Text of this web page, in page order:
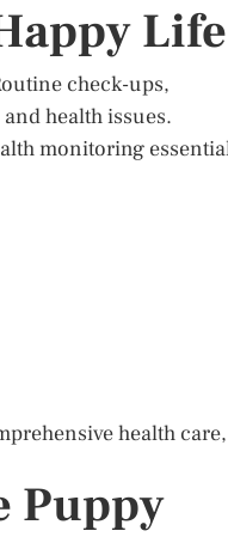
Life
check-ups,
health issues.
monitoring
health care,
Puppy